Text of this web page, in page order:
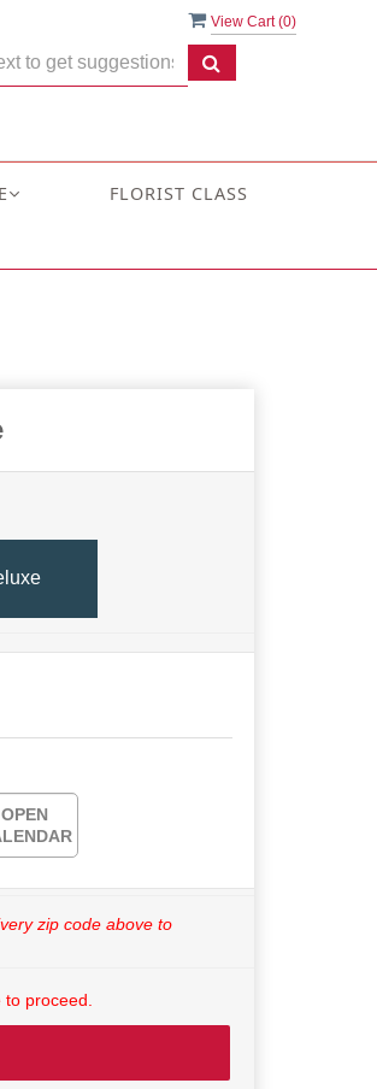
View Cart (0)
FLORIST CLASS
OPEN
zip code above to
proceed.